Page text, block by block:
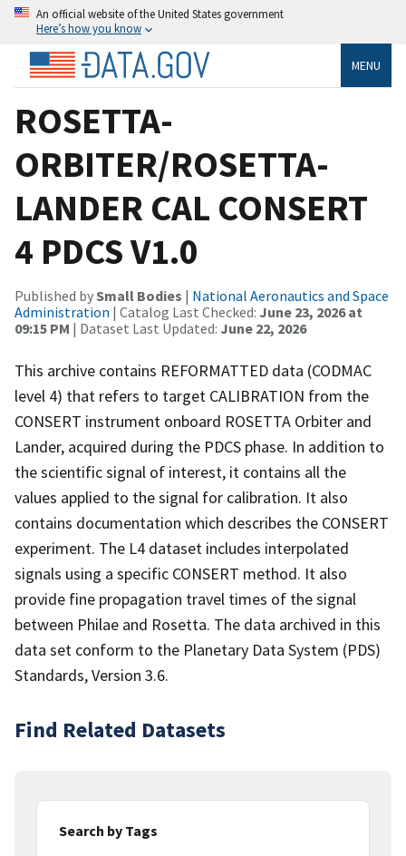
An official website of the United States government
Here’s how you know
MENU
ROSETTA-
ORBITER/ROSETTA-
LANDER CAL CONSERT
4 PDCS V1.0
Published bySmall Bodies | National Aeronautics and Space
Administration | Catalog Last Checked: June 23, 2026 at
09:15 PM | Dataset Last Updated: June 22, 2026
This archive contains REFORMATTED data (CODMAC
level 4) that refers to target CALIBRATION from the
CONSERT instrument onboard ROSETTA Orbiter and
Lander, acquired during the PDCS phase. In addition to
the scientific signal of interest, it contains all the
values applied to the signal for calibration. It also
contains documentation which describes the CONSERT
experiment. The L4 dataset includes interpolated
signals using a specific CONSERT method. It also
provide fine propagation travel times of the signal
between Philae and Rosetta. The data archived in this
data set conform to the Planetary Data System (PDS)
Standards, Version 3.6.
Find Related Datasets
Search by Tags